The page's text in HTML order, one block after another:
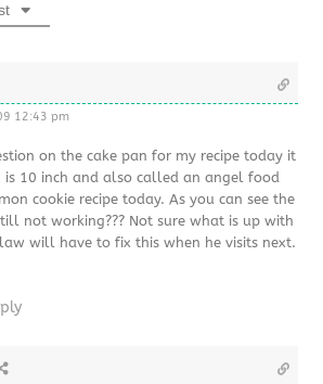
12:43 pm
on the cake pan for my recipe today it
is 10 inch and also called an angel food
cookie recipe today. As you can see the
not working??? Not sure what is up with
will have to fix this when he visits next.